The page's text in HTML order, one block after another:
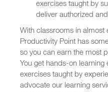
exercises taught by
deliver authorized
With classrooms in almost
Productivity Point has
so you can earn the most
You get hands-on learning
exercises taught by
advocate our learning